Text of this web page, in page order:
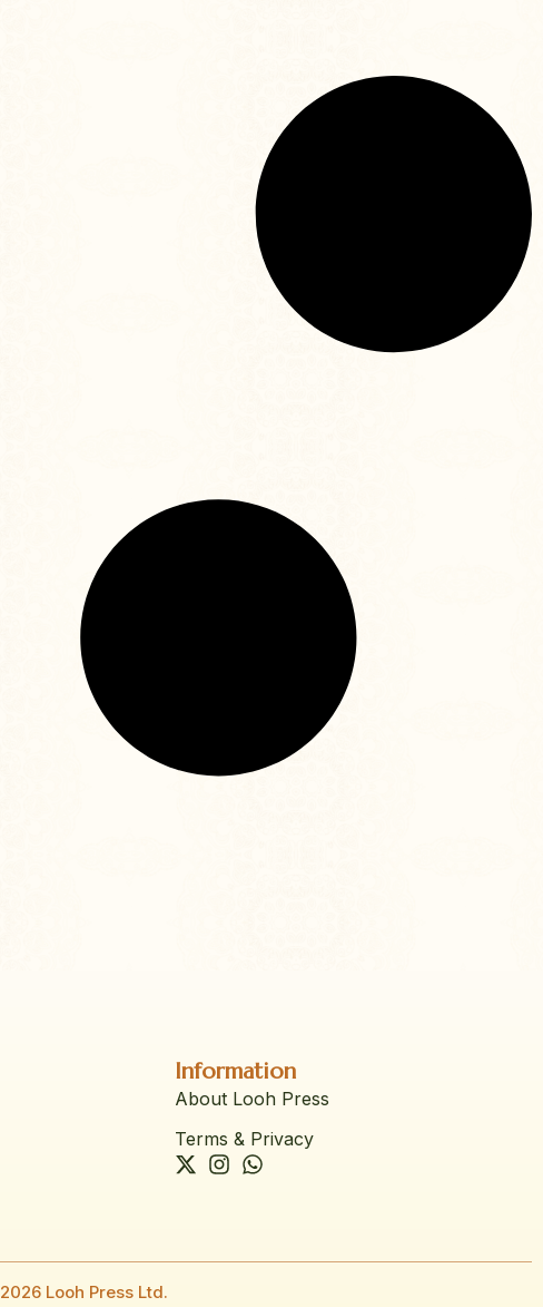
Information
About Looh Press
Terms & Privacy
2026 Looh Press Ltd.